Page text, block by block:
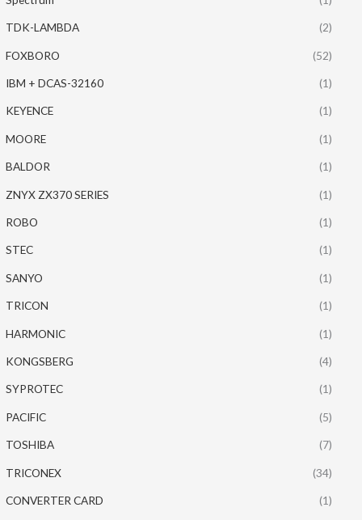
TDK-LAMBDA (2)
FOXBORO (52)
IBM + DCAS-32160 (1)
KEYENCE (1)
MOORE (1)
BALDOR (1)
ZNYX ZX370 SERIES (1)
ROBO (1)
STEC (1)
SANYO (1)
TRICON (1)
HARMONIC (1)
KONGSBERG (4)
SYPROTEC (1)
PACIFIC (5)
TOSHIBA (7)
TRICONEX (34)
CONVERTER CARD (1)